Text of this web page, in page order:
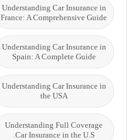
Understanding Car Insurance in
France: A Comprehensive Guide
Understanding Car Insurance in
Spain: A Complete Guide
Understanding Car Insurance in
the USA
Understanding Full Coverage
Car Insurance in the U.S.